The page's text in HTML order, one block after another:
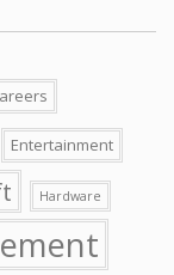
Entertainment
Hardware